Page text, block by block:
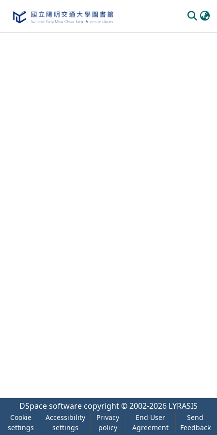
DSpace software copyright © 2002-2026 LYRASIS
Cookie
settings
Accessibility
settings
Privacy
policy
End User
Agreement
Send
Feedback